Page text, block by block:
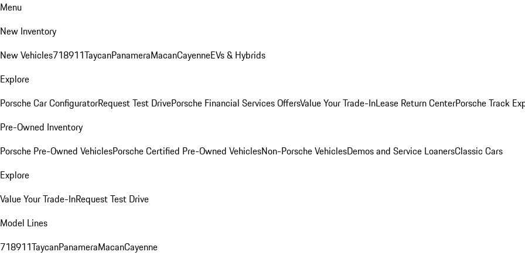
Menu
New Inventory
New Vehicles718911TaycanPanameraMacanCayenneEVs & Hybrids
Explore
Porsche Car ConfiguratorRequest Test DrivePorsche Financial Services OffersValue Your Trade-InLease Return CenterPorsche Track
Pre-Owned Inventory
Porsche Pre-Owned VehiclesPorsche Certified Pre-Owned VehiclesNon-Porsche VehiclesDemos and Service LoanersClassic Cars
Explore
Value Your Trade-InRequest Test Drive
Model Lines
718911TaycanPanameraMacanCayenne